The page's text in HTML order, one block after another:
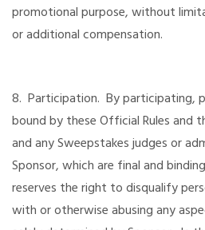
promotional purpose, without
or additional compensation.
8. Participation. By participating,
bound by these Official Rules and
and any Sweepstakes judges or
Sponsor, which are final and
reserves the right to disqualify
with or otherwise abusing any